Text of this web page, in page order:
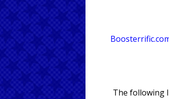
The following